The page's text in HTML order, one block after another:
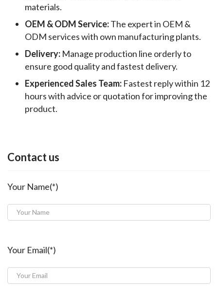
materials.
OEM & ODM Service:The expert in OEM &
ODM services with own manufacturing plants.
Delivery: Manage production line orderly to
ensure good quality and fastest delivery.
Experienced Sales Team: Fastest reply within 12
hours with advice or quotation for improving the
product.
Contact us
Your Name(*)
Your Email(*)